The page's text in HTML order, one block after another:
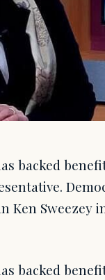
backed
Ken Sweezey
backed